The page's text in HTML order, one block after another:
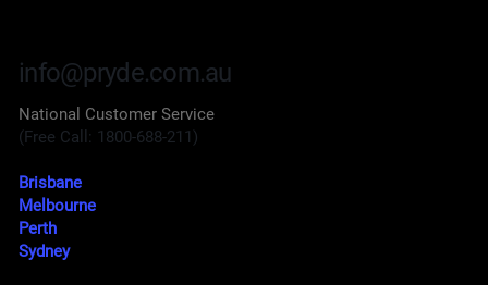
info@pryde.com.au
National Customer Service
(Free Call: 1800-688-211)
Brisbane
Melbourne
Perth
Sydney